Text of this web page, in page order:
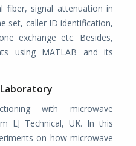
fiber, signal attenuation in
set, caller ID identification,
exchange etc. Besides,
using MATLAB and its
with microwave
LJ Technical, UK. In this
on how microwave